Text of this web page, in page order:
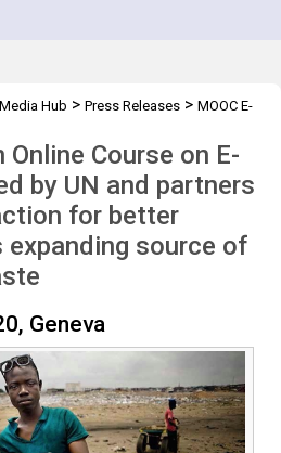
Media Hub > Press Releases > MOOC E-
Online Course on E-
by UN and partners
for better
expanding source of
Geneva